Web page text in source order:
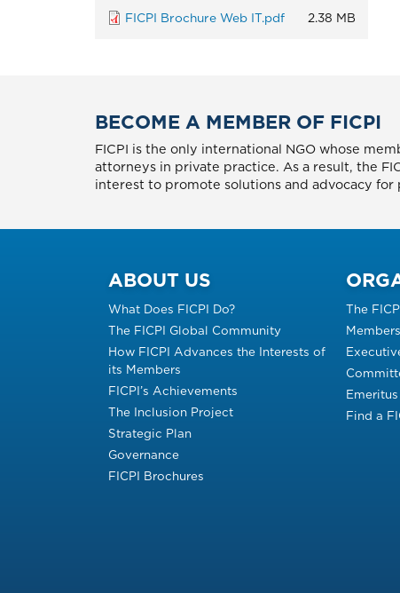
FICPI Brochure Web IT.pdf 2.38 MB
BECOME A MEMBER OF FICPI
FICPI is the only international NGO whose
attorneys in private practice. As a result, the
interest to promote solutions and advocacy for
ABOUT US
What Does FICPI Do?
The FICPI Global Community
How FICPI Advances the Interests of
its Members
FICPI’s Achievements
The Inclusion Project
Strategic Plan
Governance
FICPI Brochures
The
Find a